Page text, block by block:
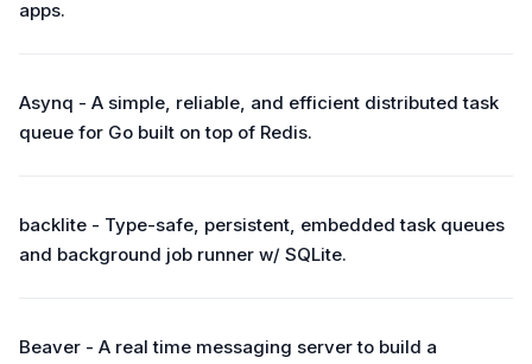
apps.
Asynq - A simple, reliable, and efficient distributed task
queue for Go built on top of Redis.
backlite - Type-safe, persistent, embedded task queues
and background job runner w/ SQLite.
Beaver - A real time messaging server to build a